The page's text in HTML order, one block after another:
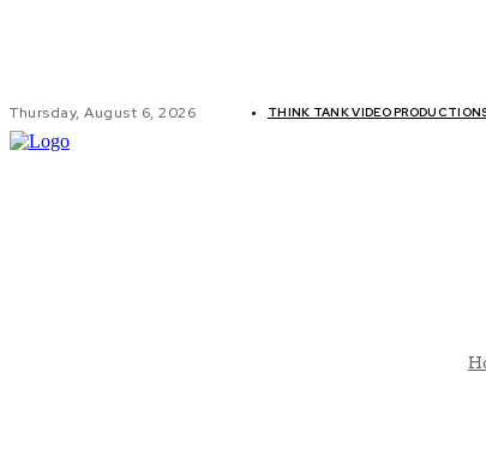
Thursday, August 6, 2026 THINK TANK VIDEO